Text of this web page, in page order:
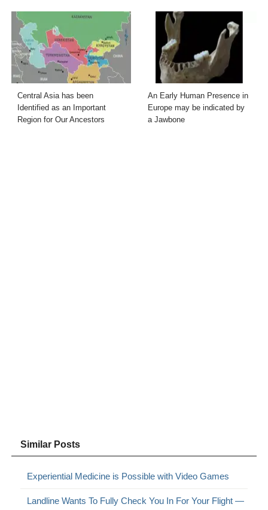
Central Asia has been
Identified as an Important
Region for Our Ancestors
An Early Human Presence in
Europe may be indicated by
a Jawbone
Similar Posts
Experiential Medicine is Possible with Video Games
Landline Wants To Fully Check You In For Your Flight —